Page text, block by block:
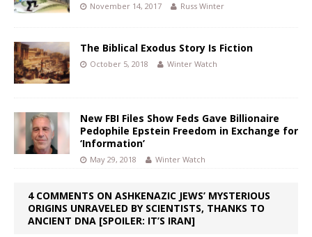
November 14, 2017 Russ Winter
The Biblical Exodus Story Is Fiction
October 5, 2018 Winter Watch
New FBI Files Show Feds Gave Billionaire
Pedophile Epstein Freedom in Exchange for
‘Information’
May 29, 2018 Winter Watch
4 COMMENTS ON ASHKENAZIC JEWS’ MYSTERIOUS
ORIGINS UNRAVELED BY SCIENTISTS, THANKS TO
ANCIENT DNA [SPOILER: IT’S IRAN]